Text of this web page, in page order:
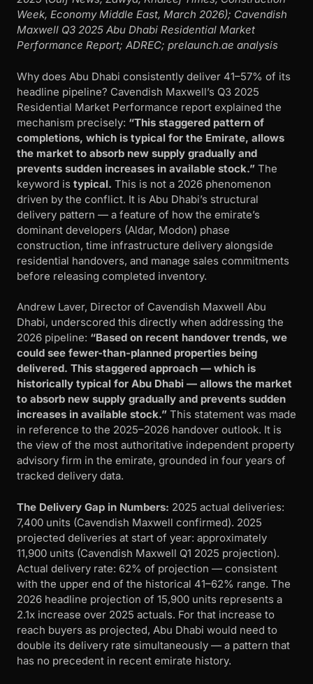
Week, Economy Middle East, March 2026); Cavendish
Maxwell Q3 2025 Abu Dhabi Residential Market
Performance Report; ADREC; prelaunch.ae analysis
Why does Abu Dhabi consistently deliver 41–57% of its
headline pipeline? Cavendish Maxwell’s Q3 2025
Residential Market Performance report explained the
mechanism precisely: “This staggered pattern of
completions, which is typical for the Emirate, allows
the market to absorb new supply gradually and
prevents sudden increases in available stock.” The
keyword is typical. This is not a 2026 phenomenon
driven by the conflict. It is Abu Dhabi’s structural
delivery pattern — a feature of how the emirate’s
dominant developers (Aldar, Modon) phase
construction, time infrastructure delivery alongside
residential handovers, and manage sales commitments
before releasing completed inventory.
Andrew Laver, Director of Cavendish Maxwell Abu
Dhabi, underscored this directly when addressing the
2026 pipeline: “Based on recent handover trends, we
could see fewer-than-planned properties being
delivered. This staggered approach — which is
historically typical for Abu Dhabi — allows the market
to absorb new supply gradually and prevents sudden
increases in available stock.” This statement was made
in reference to the 2025–2026 handover outlook. It is
the view of the most authoritative independent property
advisory firm in the emirate, grounded in four years of
tracked delivery data.
The Delivery Gap in Numbers: 2025 actual deliveries:
7,400 units (Cavendish Maxwell confirmed). 2025
projected deliveries at start of year: approximately
11,900 units (Cavendish Maxwell Q1 2025 projection).
Actual delivery rate: 62% of projection — consistent
with the upper end of the historical 41–62% range. The
2026 headline projection of 15,900 units represents a
2.1x increase over 2025 actuals. For that increase to
reach buyers as projected, Abu Dhabi would need to
double its delivery rate simultaneously — a pattern that
has no precedent in recent emirate history.